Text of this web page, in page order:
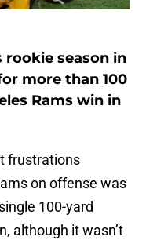
season in
more than 100
Rams win in
frustrations
on offense was
100-yard
although it wasn’t